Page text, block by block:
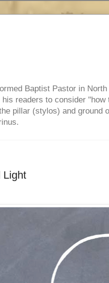
Baptist Pastor in
readers to consider
pillar (stylos) and
Light